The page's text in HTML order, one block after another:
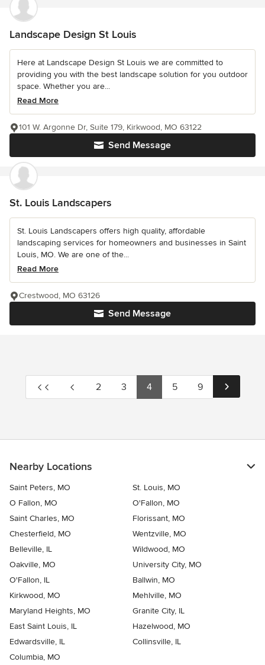
Landscape Design St Louis
Here at Landscape Design St Louis we are committed to
providing you with the best landscape solution for you outdoor
space. Whether you are...
Read More
Send Message
101 W. Argonne Dr, Suite 179, Kirkwood, MO 63122
St. Louis Landscapers
St. Louis Landscapers offers high quality, affordable
landscaping services for homeowners and businesses in Saint
Louis, MO. We are one of the...
Read More
Send Message
Crestwood, MO 63126
2 3 4 5 9
Nearby Locations
Saint Peters, MO
St. Louis, MO
O Fallon, MO
O'Fallon, MO
Saint Charles, MO
Florissant, MO
Chesterfield, MO
Wentzville, MO
Belleville, IL
Wildwood, MO
Oakville, MO
University City, MO
O'Fallon, IL
Ballwin, MO
Kirkwood, MO
Mehlville, MO
Maryland Heights, MO
Granite City, IL
East Saint Louis, IL
Hazelwood, MO
Edwardsville, IL
Collinsville, IL
Columbia, MO